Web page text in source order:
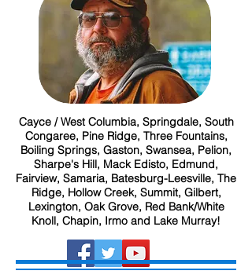
Cayce / West Columbia, Springdale, South
Congaree, Pine Ridge, Three Fountains,
Boiling Springs, Gaston, Swansea, Pelion,
Sharpe's Hill, Mack Edisto, Edmund,
Fairview, Samaria, Batesburg-Leesville, The
Ridge, Hollow Creek, Summit, Gilbert,
Lexington, Oak Grove, Red Bank/White
Knoll, Chapin, Irmo and Lake Murray!